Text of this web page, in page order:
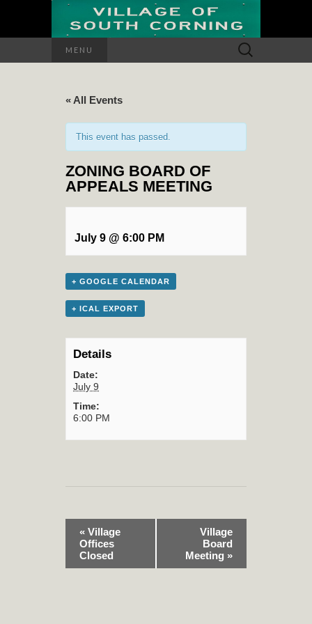
MENU
Search
for:
« All Events
This event has passed.
ZONING BOARD OF
APPEALS MEETING
July 9 @ 6:00 PM
+ GOOGLE CALENDAR
+ ICAL EXPORT
Details
Date:
July 9
Time:
6:00 PM
« Village
Offices
Closed
Village
Board
Meeting »